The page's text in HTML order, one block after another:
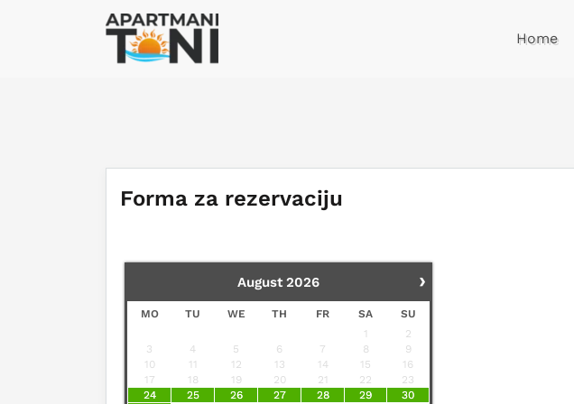
Home
Forma za rezervaciju
›
August 2026
MO TU WE TH FR SA
SU
1
2
3
4 5 6 7 8
9
10
11 12 13 14 15
16
17
18 19 20 21 22
23
24
25 26 27 28 29
30